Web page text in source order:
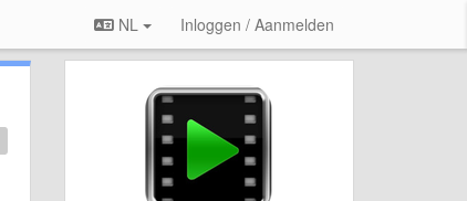
NL Inloggen / Aanmelden